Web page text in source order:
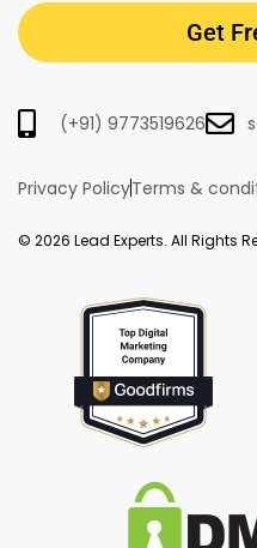
Get
(+91) 9773519626
Privacy PolicyTerms &
© 2026 Lead Experts. All Rights